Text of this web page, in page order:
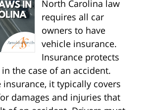
North Carolina law
requires all car
owners to have
vehicle insurance.
Insurance protects
the case of an accident.
insurance, it typically covers
damages and injuries that